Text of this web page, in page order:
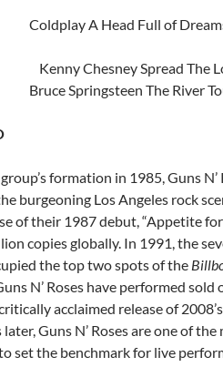
A Head Full of
Kenny Chesney Spread
Springsteen The
formation in 1985, Guns
burgeoning Los Angeles rock
of their 1987 debut, “Appetite
copies globally. In 1991, the
the top two spots of the
N’ Roses have performed
acclaimed release of
Guns N’ Roses are one of
set the benchmark for live